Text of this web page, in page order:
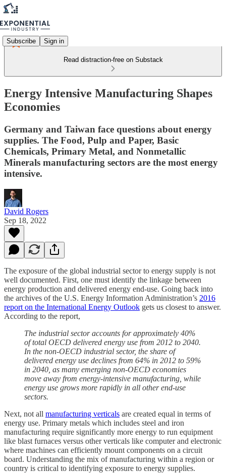
Subscribe Sign in
Read distraction-free on Substack
Energy Intensive Manufacturing Shapes
Economies
Germany and Taiwan face questions about energy
supplies. The Food, Pulp and Paper, Basic
Chemicals, Primary Metal, and Nonmetallic
Minerals manufacturing sectors are the most energy
intensive.
David Rogers
Sep 18, 2022
The exposure of the global industrial sector to energy supply is not
well documented. First, one must identify the linkage between
energy production and delivered energy end-use. Going back into
the archives of the U.S. Energy Information Administration’s 2016
report on the International Energy Outlook gets us closest to answer.
According to the report,
The industrial sector accounts for approximately 40%
of total OECD delivered energy use from 2012 to 2040.
In the non-OECD industrial sector, the share of
delivered energy use declines from 64% in 2012 to 59%
in 2040, as many emerging non-OECD economies
move away from energy-intensive manufacturing, while
energy use grows more rapidly in all other end-use
sectors.
Next, not all manufacturing verticals are created equal in terms of
energy use. Primary metals which includes steel and iron
manufacturing require significantly more energy to run equipment
like blast furnaces versus other verticals like computer and electronic
where machines can efficiently mount components on a circuit
board. Understanding the mix of manufacturing within a region or
country is critical to identifying exposure to energy supplies.